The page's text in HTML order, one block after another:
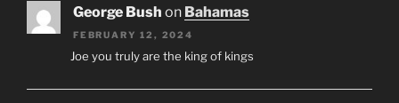
George Bush on Bahamas
FEBRUARY 12, 2024
Joe you truly are the king of kings